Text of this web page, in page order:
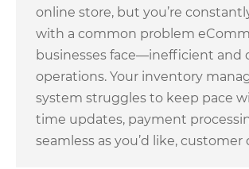
online store, but you’re
with a common problem
businesses face—inefficient and
operations. Your inventory
system struggles to keep pace
time updates, payment
seamless as you’d like, customer